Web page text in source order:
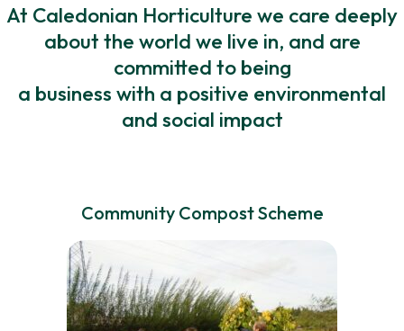
At Caledonian Horticulture we care deeply
about the world we live in, and are
committed to being
a business with a positive environmental
and social impact
Community Compost Scheme